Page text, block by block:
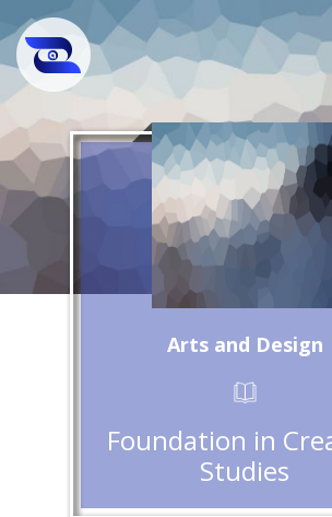
Arts and Design
Foundation in
Studies